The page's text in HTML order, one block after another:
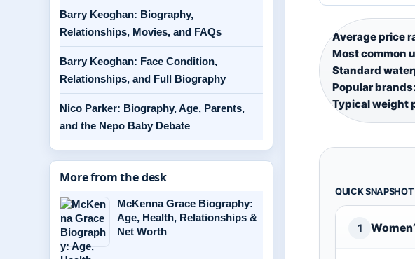
Average price
Most common
Standard
Popular brands:
Typical weight
QUICK SNAPSHOT
1
Barry Keoghan: Biography,
Relationships, Movies, and FAQs
Barry Keoghan: Face Condition,
Relationships, and Full Biography
Nico Parker: Biography, Age, Parents,
and the Nepo Baby Debate
More from the desk
McKenna Grace Biography:
Age, Health, Relationships &
Net Worth